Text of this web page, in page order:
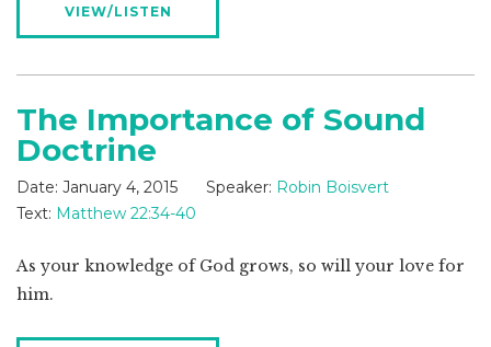
VIEW/LISTEN
The Importance of Sound
Doctrine
Date: January 4, 2015 Speaker: Robin Boisvert
Text: Matthew 22:34-40
As your knowledge of God grows, so will your love for
him.